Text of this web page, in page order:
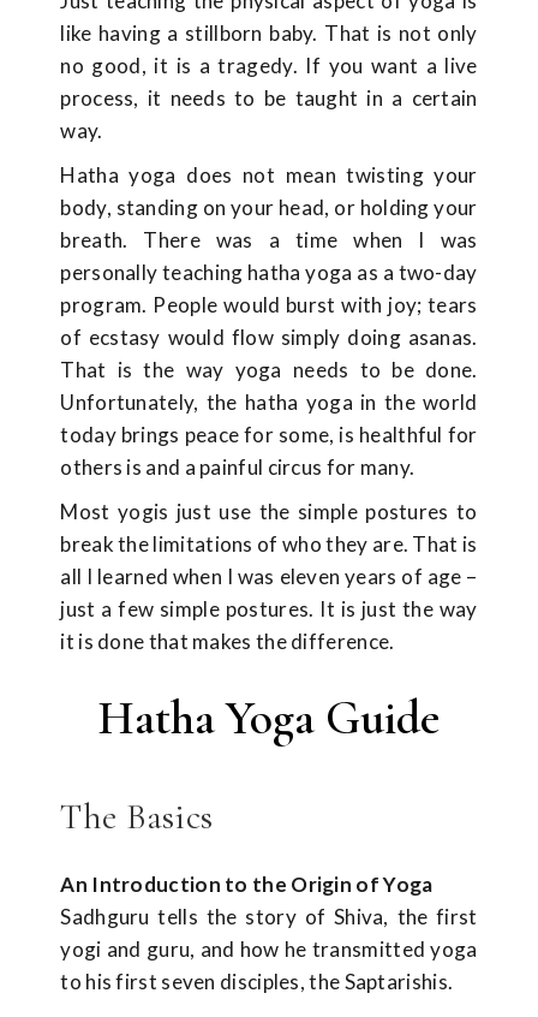
like having a stillborn baby. That is not only
no good, it is a tragedy. If you want a live
process, it needs to be taught in a certain
way.
Hatha yoga does not mean twisting your
body, standing on your head, or holding your
breath. There was a time when I was
personally teaching hatha yoga as a two-day
program. People would burst with joy; tears
of ecstasy would flow simply doing asanas.
That is the way yoga needs to be done.
Unfortunately, the hatha yoga in the world
today brings peace for some, is healthful for
others is and a painful circus for many.
Most yogis just use the simple postures to
break the limitations of who they are. That is
all I learned when I was eleven years of age –
just a few simple postures. It is just the way
it is done that makes the difference.
Hatha Yoga Guide
The Basics
An Introduction to the Origin of Yoga
Sadhguru tells the story of Shiva, the first
yogi and guru, and how he transmitted yoga
to his first seven disciples, the Saptarishis.